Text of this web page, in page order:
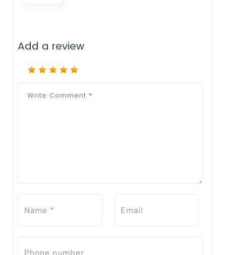
Add a review